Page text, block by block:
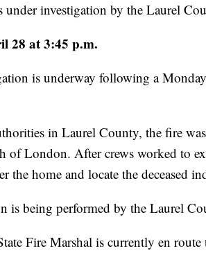
under investigation by the Laurel
28 at 3:45 p.m.
is underway following a
in Laurel County, the fire
of London. After crews worked to
the home and locate the deceased
is being performed by the Laurel
Fire Marshal is currently en